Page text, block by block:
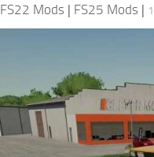
FS22 Mods | FS25 Mods |